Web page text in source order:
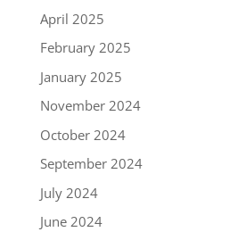
April 2025
February 2025
January 2025
November 2024
October 2024
September 2024
July 2024
June 2024